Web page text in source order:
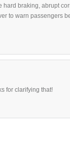
hard braking, abrupt
to warn passengers
for clarifying that!